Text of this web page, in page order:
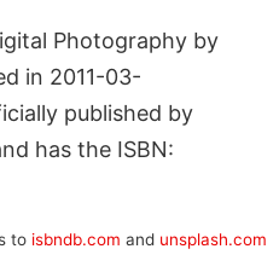
Photography by
in 2011-03-
published by
has the ISBN:
to isbndb.com and unsplash.com